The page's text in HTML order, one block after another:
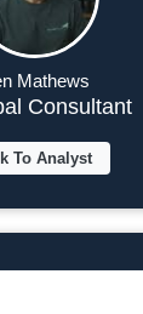
Mathews
Consultant
To Analyst